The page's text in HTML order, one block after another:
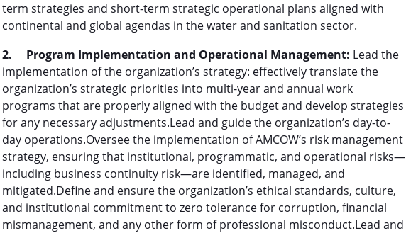
term strategies and short-term strategic operational plans aligned with
continental and global agendas in the water and sanitation sector.
2. Program Implementation and Operational Management: Lead the
implementation of the organization’s strategy: effectively translate the
organization’s strategic priorities into multi-year and annual work
programs that are properly aligned with the budget and develop strategies
for any necessary adjustments.Lead and guide the organization’s day-to-
day operations.Oversee the implementation of AMCOW’s risk management
strategy, ensuring that institutional, programmatic, and operational risks—
including business continuity risk—are identified, managed, and
mitigated.Define and ensure the organization’s ethical standards, culture,
and institutional commitment to zero tolerance for corruption, financial
mismanagement, and any other form of professional misconduct.Lead and